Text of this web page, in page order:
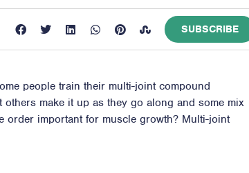
SUBSCRIBE
people train their multi-joint compound
make it up as they go along and some mix
important for muscle growth? Multi-joint